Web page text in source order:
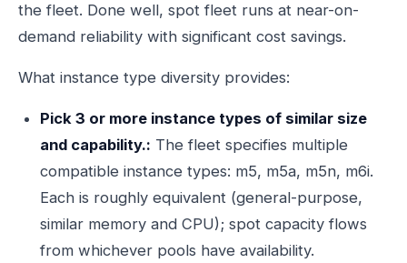
the fleet. Done well, spot fleet runs at near-on-
demand reliability with significant cost savings.
What instance type diversity provides:
Pick 3 or more instance types of similar size
and capability.: The fleet specifies multiple
compatible instance types: m5, m5a, m5n, m6i.
Each is roughly equivalent (general-purpose,
similar memory and CPU); spot capacity flows
from whichever pools have availability.